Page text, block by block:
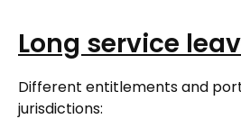
Long service
Different entitlements and
jurisdictions: